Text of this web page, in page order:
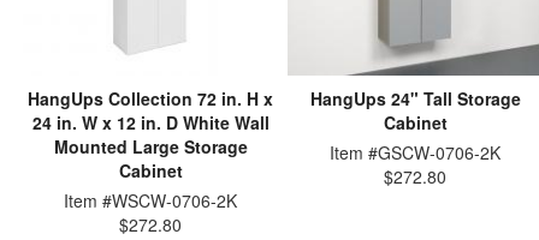
HangUps Collection 72 in. H x
24 in. W x 12 in. D White Wall
Mounted Large Storage
Cabinet
Item #WSCW-0706-2K
$272.80
HangUps 24" Tall Storage
Cabinet
Item #GSCW-0706-2K
$272.80